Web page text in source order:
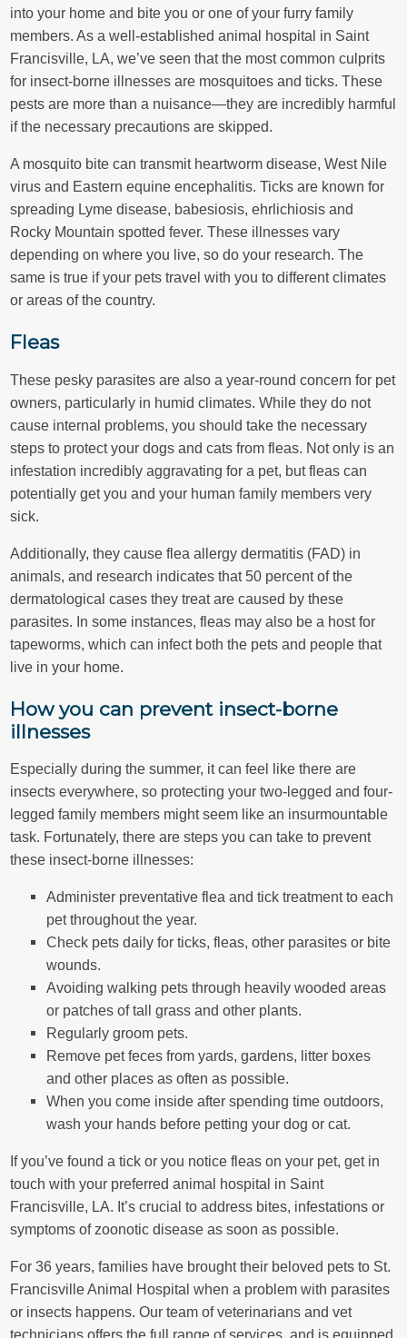
into your home and bite you or one of your furry family
members. As a well-established animal hospital in Saint
Francisville, LA, we’ve seen that the most common culprits
for insect-borne illnesses are mosquitoes and ticks. These
pests are more than a nuisance—they are incredibly harmful
if the necessary precautions are skipped.
A mosquito bite can transmit heartworm disease, West Nile
virus and Eastern equine encephalitis. Ticks are known for
spreading Lyme disease, babesiosis, ehrlichiosis and
Rocky Mountain spotted fever. These illnesses vary
depending on where you live, so do your research. The
same is true if your pets travel with you to different climates
or areas of the country.
Fleas
These pesky parasites are also a year-round concern for pet
owners, particularly in humid climates. While they do not
cause internal problems, you should take the necessary
steps to protect your dogs and cats from fleas. Not only is an
infestation incredibly aggravating for a pet, but fleas can
potentially get you and your human family members very
sick.
Additionally, they cause flea allergy dermatitis (FAD) in
animals, and research indicates that 50 percent of the
dermatological cases they treat are caused by these
parasites. In some instances, fleas may also be a host for
tapeworms, which can infect both the pets and people that
live in your home.
How you can prevent insect-borne
illnesses
Especially during the summer, it can feel like there are
insects everywhere, so protecting your two-legged and four-
legged family members might seem like an insurmountable
task. Fortunately, there are steps you can take to prevent
these insect-borne illnesses:
Administer preventative flea and tick treatment to each
pet throughout the year.
Check pets daily for ticks, fleas, other parasites or bite
wounds.
Avoiding walking pets through heavily wooded areas
or patches of tall grass and other plants.
Regularly groom pets.
Remove pet feces from yards, gardens, litter boxes
and other places as often as possible.
When you come inside after spending time outdoors,
wash your hands before petting your dog or cat.
If you’ve found a tick or you notice fleas on your pet, get in
touch with your preferred animal hospital in Saint
Francisville, LA. It’s crucial to address bites, infestations or
symptoms of zoonotic disease as soon as possible.
For 36 years, families have brought their beloved pets to St.
Francisville Animal Hospital when a problem with parasites
or insects happens. Our team of veterinarians and vet
technicians offers the full range of services, and is equipped